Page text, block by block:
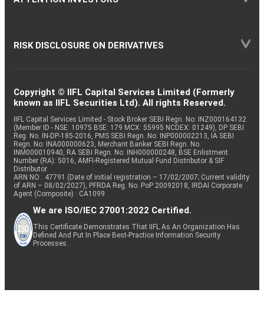
RISK DISCLOSURE ON DERIVATIVES
Copyright © IIFL Capital Services Limited (Formerly
known as IIFL Securities Ltd). All rights Reserved.
IIFL Capital Services Limited - Stock Broker SEBI Regn. No: INZ000164132
(Member ID - NSE: 10975 BSE: 179 MCX: 55995 NCDEX: 01249), DP SEBI
Reg. No. IN-DP-185-2016, PMS SEBI Regn. No: INP000002213, IA SEBI
Regn. No: INA000000623, Merchant Banker SEBI Regn. No.
INM000010940, RA SEBI Regn. No: INH000000248, BSE Enlistment
Number (RA): 5016, AMFI-Registered Mutual Fund Distributor & SIF
Distributor
ARN NO : 47791 (Date of initial registration – 17/02/2007; Current validity
of ARN – 08/02/2027), PFRDA Reg. No. PoP 20092018, IRDAI Corporate
Agent (Composite) : CA1099
We are ISO/IEC 27001:2022 Certified.
This Certificate Demonstrates That IIFL As An Organization Has
Defined And Put In Place Best-Practice Information Security
Processes.